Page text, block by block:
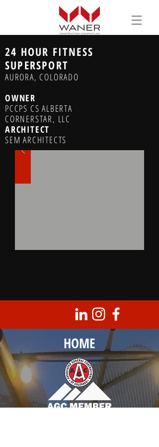
24 HOUR FITNESS
SUPERSPORT
AURORA, COLORADO
OWNER
PCCPS CS ALBERTA
CORNERSTAR, LLC
ARCHITECT
SEM ARCHITECTS
HOME